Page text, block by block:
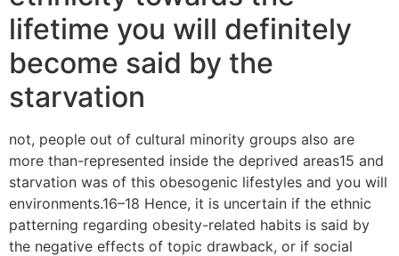
lifetime you will definitely
become said by the
starvation
not, people out of cultural minority groups also are
more than-represented inside the deprived areas15 and
starvation was of this obesogenic lifestyles and you will
environments.16–18 Hence, it is uncertain if the ethnic
patterning regarding obesity-related habits is said by
the negative effects of topic drawback, or if social